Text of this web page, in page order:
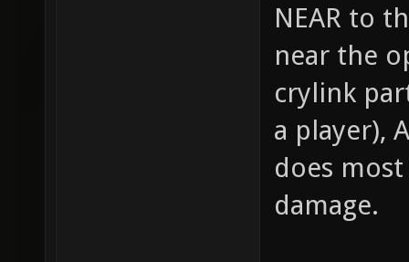
NEAR to
near the
crylink
a player),
does
damage.